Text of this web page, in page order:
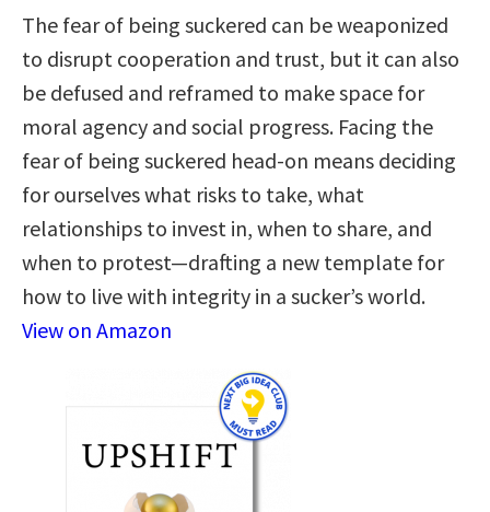
The fear of being suckered can be weaponized
to disrupt cooperation and trust, but it can also
be defused and reframed to make space for
moral agency and social progress. Facing the
fear of being suckered head-on means deciding
for ourselves what risks to take, what
relationships to invest in, when to share, and
when to protest—drafting a new template for
how to live with integrity in a sucker’s world.
View on Amazon